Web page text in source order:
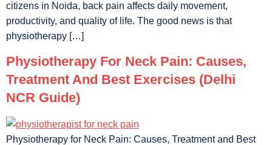
citizens in Noida, back pain affects daily movement,
productivity, and quality of life. The good news is that
physiotherapy […]
Physiotherapy For Neck Pain: Causes,
Treatment And Best Exercises (Delhi
NCR Guide)
Physiotherapy for Neck Pain: Causes, Treatment and Best